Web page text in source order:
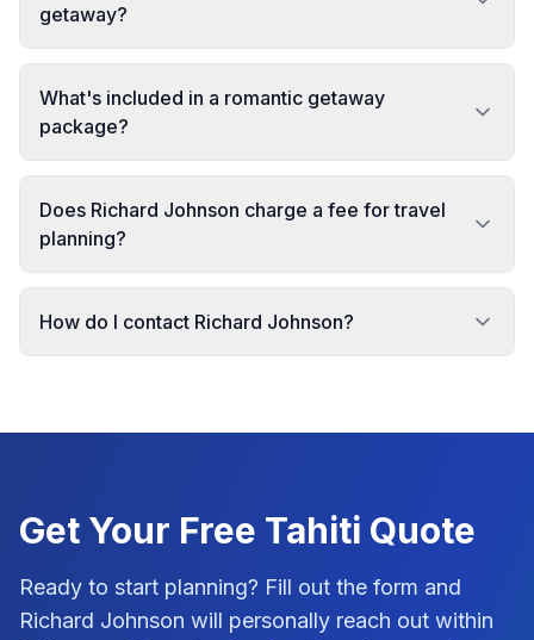
getaway?
What's included in a romantic getaway
package?
Does Richard Johnson charge a fee for travel
planning?
How do I contact Richard Johnson?
Get Your Free Tahiti Quote
Ready to start planning? Fill out the form and
Richard Johnson will personally reach out within